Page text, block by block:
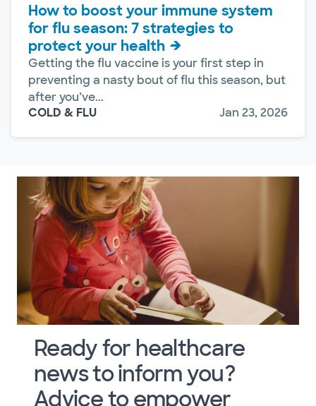
How to boost your immune system
for flu season: 7 strategies to
protect your health
Getting the flu vaccine is your first step in
preventing a nasty bout of flu this season, but
after you’ve...
COLD & FLU
Jan 23, 2026
Ready for healthcare
news to inform you?
Advice to empower